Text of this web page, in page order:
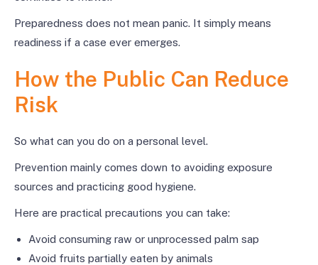
Preparedness does not mean panic. It simply means
readiness if a case ever emerges.
How the Public Can Reduce
Risk
So what can you do on a personal level.
Prevention mainly comes down to avoiding exposure
sources and practicing good hygiene.
Here are practical precautions you can take:
Avoid consuming raw or unprocessed palm sap
Avoid fruits partially eaten by animals